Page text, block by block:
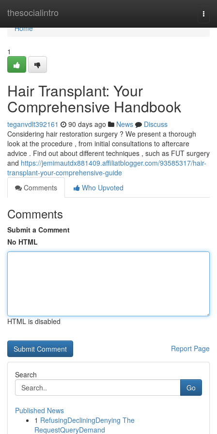
thesocialintro
Home
Home
1
Hair Transplant: Your
Comprehensive Handbook
teganvdlt392161 90 days ago News
Discuss
Considering hair restoration surgery ? We present a thorough
look at the procedure , from initial consultations to aftercare
advice . Find out about different techniques , such as FUT surgery
and https://jemimautdx881409.affiliatblogger.com/93585317/hair-
transplant-your-comprehensive-guide
Comments
Who Upvoted
Comments
Submit a Comment
No HTML
HTML is disabled
Report Page
Search
Go
Published News
1 RefusingDecliningDenying The
RequestQueryDemand